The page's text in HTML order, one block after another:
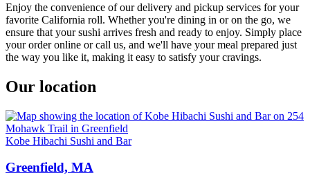
Enjoy the convenience of our delivery and pickup services for your
favorite California roll. Whether you're dining in or on the go, we
ensure that your sushi arrives fresh and ready to enjoy. Simply place
your order online or call us, and we'll have your meal prepared just
the way you like it, making it easy to satisfy your cravings.
Our location
Kobe Hibachi Sushi and Bar
Greenfield, MA